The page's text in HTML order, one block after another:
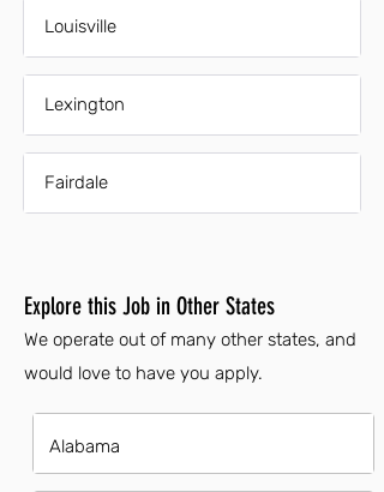
Louisville
Lexington
Fairdale
Explore this Job in Other States
We operate out of many other states, and
would love to have you apply.
Alabama